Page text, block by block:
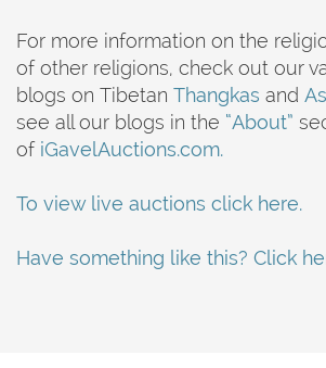
For more information on the
of other religions, check out our
blogs on Tibetan Thangkas and
see all our blogs in the “About”
of iGavelAuctions.com.
To view live auctions click here.
Have something like this? Click